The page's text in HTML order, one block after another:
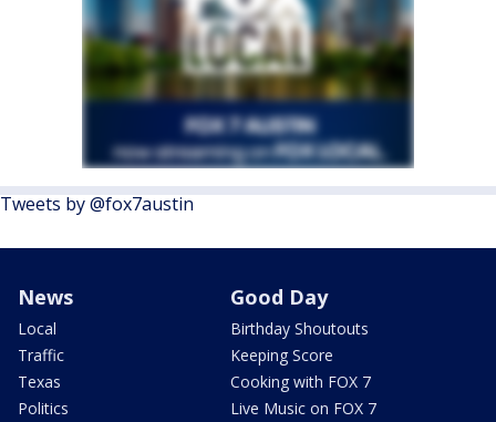
Tweets by @fox7austin
News
Local
Traffic
Texas
Politics
Good Day
Birthday Shoutouts
Keeping Score
Cooking with FOX 7
Live Music on FOX 7